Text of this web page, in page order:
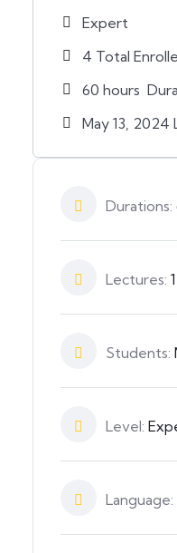
Expert
4 Total
60 hours
May 13, 2024
Durations:
Lectures:
Students:
Level:
Language: